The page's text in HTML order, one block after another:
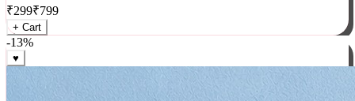
AC/DC Cushion
₹299₹799
+ Cart
-13%